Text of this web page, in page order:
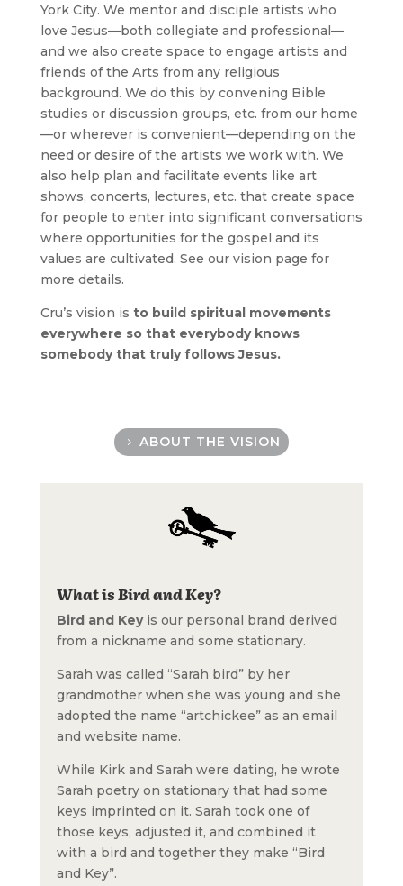
York City. We mentor and disciple artists who
love Jesus—both collegiate and professional—
and we also create space to engage artists and
friends of the Arts from any religious
background. We do this by convening Bible
studies or discussion groups, etc. from our home
—or wherever is convenient—depending on the
need or desire of the artists we work with. We
also help plan and facilitate events like art
shows, concerts, lectures, etc. that create space
for people to enter into significant conversations
where opportunities for the gospel and its
values are cultivated. See our vision page for
more details.
Cru’s vision is to build spiritual movements
everywhere so that everybody knows
somebody that truly follows Jesus.
ABOUT THE VISION
What is Bird and Key?
Bird and Keyis our personal brand derived
from a nickname and some stationary.
Sarah was called “Sarah bird” by her
grandmother when she was young and she
adopted the name “artchickee” as an email
and website name.
While Kirk and Sarah were dating, he wrote
Sarah poetry on stationary that had some
keys imprinted on it. Sarah took one of
those keys, adjusted it, and combined it
with a bird and together they make “Bird
and Key”.